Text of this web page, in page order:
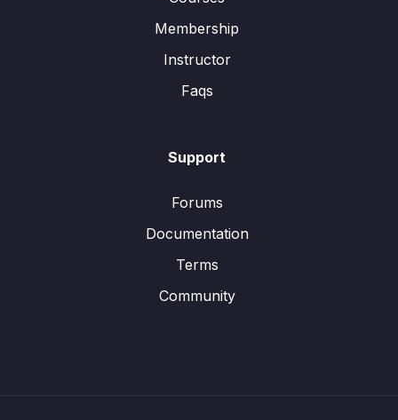
Membership
Instructor
Faqs
Support
Forums
Documentation
Terms
Community